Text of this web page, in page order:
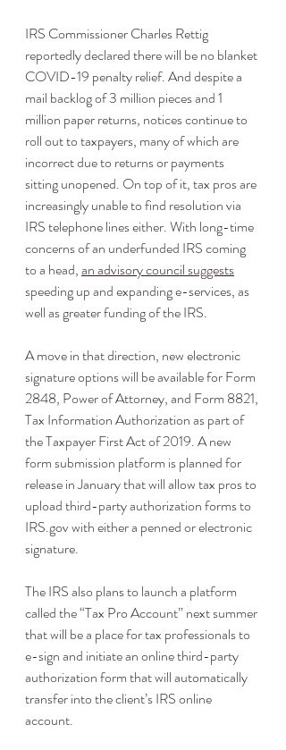
IRS Commissioner Charles Rettig
reportedly declared there will be no blanket
COVID-19 penalty relief. And despite a
mail backlog of 3 million pieces and 1
million paper returns, notices continue to
roll out to taxpayers, many of which are
incorrect due to returns or payments
sitting unopened. On top of it, tax pros are
increasingly unable to find resolution via
IRS telephone lines either. With long-time
concerns of an underfunded IRS coming
to a head, an advisory council suggests
speeding up and expanding e-services, as
well as greater funding of the IRS.
A move in that direction, new electronic
signature options will be available for Form
2848, Power of Attorney, and Form 8821,
Tax Information Authorization as part of
the Taxpayer First Act of 2019. A new
form submission platform is planned for
release in January that will allow tax pros to
upload third-party authorization forms to
IRS.gov with either a penned or electronic
signature.
The IRS also plans to launch a platform
called the “Tax Pro Account” next summer
that will be a place for tax professionals to
e-sign and initiate an online third-party
authorization form that will automatically
transfer into the client’s IRS online
account.